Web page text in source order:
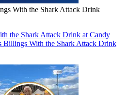
With the Shark Attack Drink
the Shark Attack Drink at Candy
Billings With the Shark Attack Drink